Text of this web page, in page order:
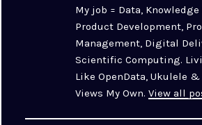
My job = Data,
Product Development,
Management, Digital
Scientific Computing.
Like OpenData, Ukulele &
Views My Own.View all